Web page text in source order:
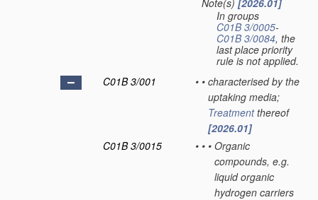
Note(s) [2026.01]
In groups
C01B 3/0005-
C01B 3/0084, the
last place priority
rule is not applied.
C01B 3/001
• • characterised by the
uptaking media;
Treatmentthereof
[2026.01]
C01B 3/0015
• • • Organic
compounds, e.g.
liquid organic
hydrogen carriers